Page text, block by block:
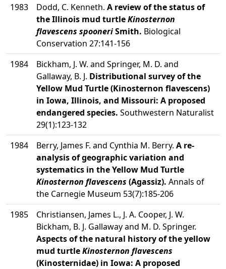
1983
Dodd, C. Kenneth. A review of the status of
the Illinois mud turtleKinosternon
flavescens spooneriSmith. Biological
Conservation 27:141-156
1984
Bickham, J. W. and Springer, M. D. and
Gallaway, B. J. Distributional survey of the
Yellow Mud Turtle (Kinosternon flavescens)
in Iowa, Illinois, and Missouri: A proposed
endangered species. Southwestern Naturalist
29(1):123-132
1984
Berry, James F. and Cynthia M. Berry. A re-
analysis of geographic variation and
systematics in the Yellow Mud Turtle
Kinosternon flavescens (Agassiz). Annals of
the Carnegie Museum 53(7):185-206
1985
Christiansen, James L., J. A. Cooper, J. W.
Bickham, B. J. Gallaway and M. D. Springer.
Aspects of the natural history of the yellow
mud turtleKinosternon flavescens
(Kinosternidae) in Iowa: A proposed